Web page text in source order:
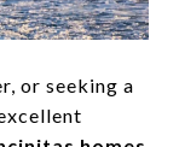
or seeking a